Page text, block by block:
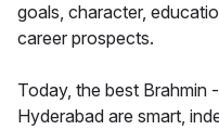
goals, character,
career prospects.
Today, the best Brahmin
Hyderabad are smart,